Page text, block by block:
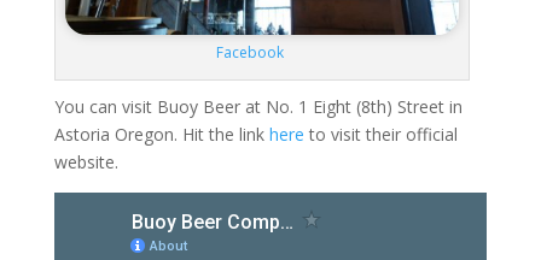
Facebook
You can visit Buoy Beer at No. 1 Eight (8th) Street in
Astoria Oregon. Hit the link here to visit their official
website.